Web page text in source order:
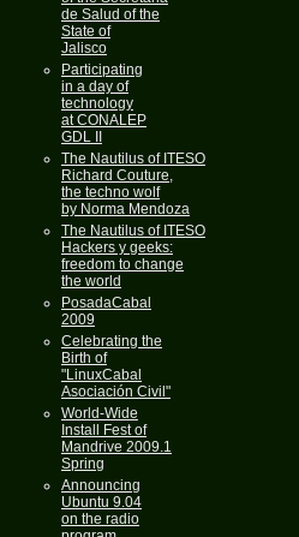
de Salud of the
State of
Jalisco
Participating
in a day of
technology
at CONALEP
GDL II
The Nautilus of ITESO
Richard Couture,
the techno wolf
by Norma Mendoza
The Nautilus of ITESO
Hackers y geeks:
freedom to change
the world
PosadaCabal
2009
Celebrating the
Birth of
"LinuxCabal
Asociación Civil"
World-Wide
Install Fest of
Mandrive 2009.1
Spring
Announcing
Ubuntu 9.04
on the radio